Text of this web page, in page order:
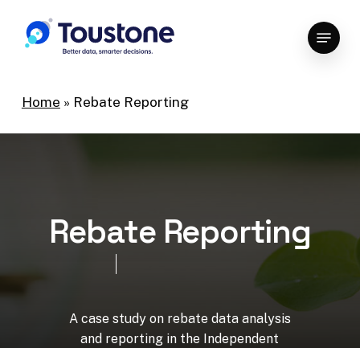
main
Menu
Home » Rebate Reporting
Rebate Reporting
A case study on rebate data analysis
and reporting in the Independent
Close